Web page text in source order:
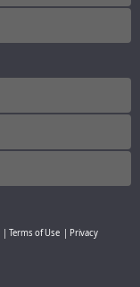
Terms of Use
Privacy